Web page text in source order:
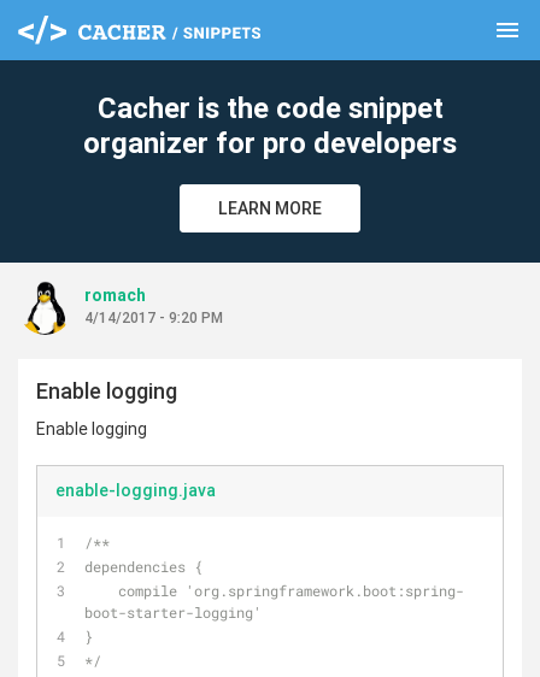
menu
Cacher is the code snippet
organizer for pro developers
LEARN MORE
romach
4/14/2017 - 9:20 PM
Enable logging
Enable logging
enable-logging.java
/**
dependencies {
boot-starter-logging'
}
*/
clear